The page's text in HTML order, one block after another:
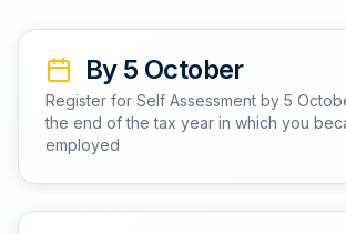
By 5 October
Register for Self Assessment by 5
the end of the tax year in which you
employed